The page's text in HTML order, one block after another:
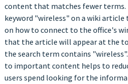
content that matches fewer terms.
keyword "wireless" on a wiki
on how to connect to the office's
that the article will appear at the
the search term contains
to important content helps to
users spend looking for the